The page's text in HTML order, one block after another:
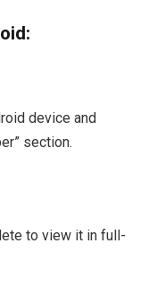
device and
section.
to view it in full-